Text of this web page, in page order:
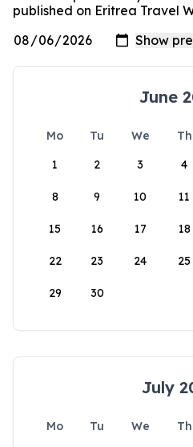
published on Eritrea Travel
June
Mo Tu We Th
1
2 3 4
8 9 10 11
15 16 17 18
22 23 24 25
29 30
July
Mo Tu We Th